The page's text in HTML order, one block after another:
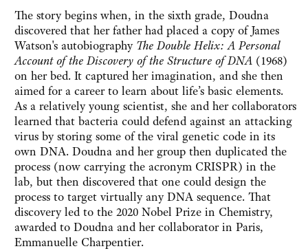
The story begins when, in the sixth grade, Doudna
discovered that her father had placed a copy of James
Watson's autobiography The Double Helix: A Personal
Account of the Discovery of the Structure of DNA (1968)
on her bed. It captured her imagination, and she then
aimed for a career to learn about life’s basic elements.
As a relatively young scientist, she and her collaborators
learned that bacteria could defend against an attacking
virus by storing some of the viral genetic code in its
own DNA. Doudna and her group then duplicated the
process (now carrying the acronym CRISPR) in the
lab, but then discovered that one could design the
process to target virtually any DNA sequence. That
discovery led to the 2020 Nobel Prize in Chemistry,
awarded to Doudna and her collaborator in Paris,
Emmanuelle Charpentier.